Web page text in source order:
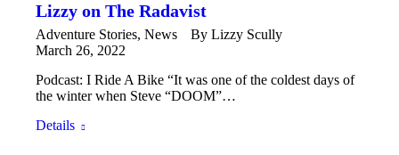
Lizzy on The Radavist
Adventure Stories, News By Lizzy Scully
March 26, 2022
Podcast: I Ride A Bike “It was one of the coldest days of
the winter when Steve “DOOM”…
Details